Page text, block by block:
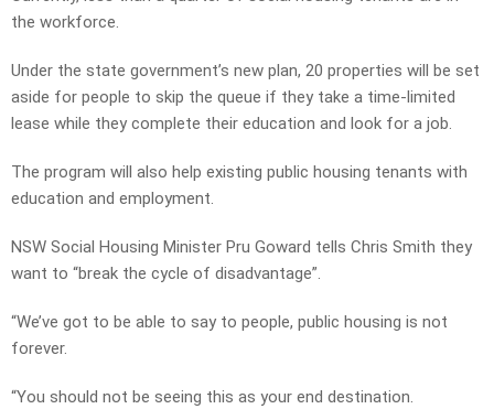
the workforce.
Under the state government’s new plan, 20 properties will be set
aside for people to skip the queue if they take a time-limited
lease while they complete their education and look for a job.
The program will also help existing public housing tenants with
education and employment.
NSW Social Housing Minister Pru Goward tells Chris Smith they
want to “break the cycle of disadvantage”.
“We’ve got to be able to say to people, public housing is not
forever.
“You should not be seeing this as your end destination.